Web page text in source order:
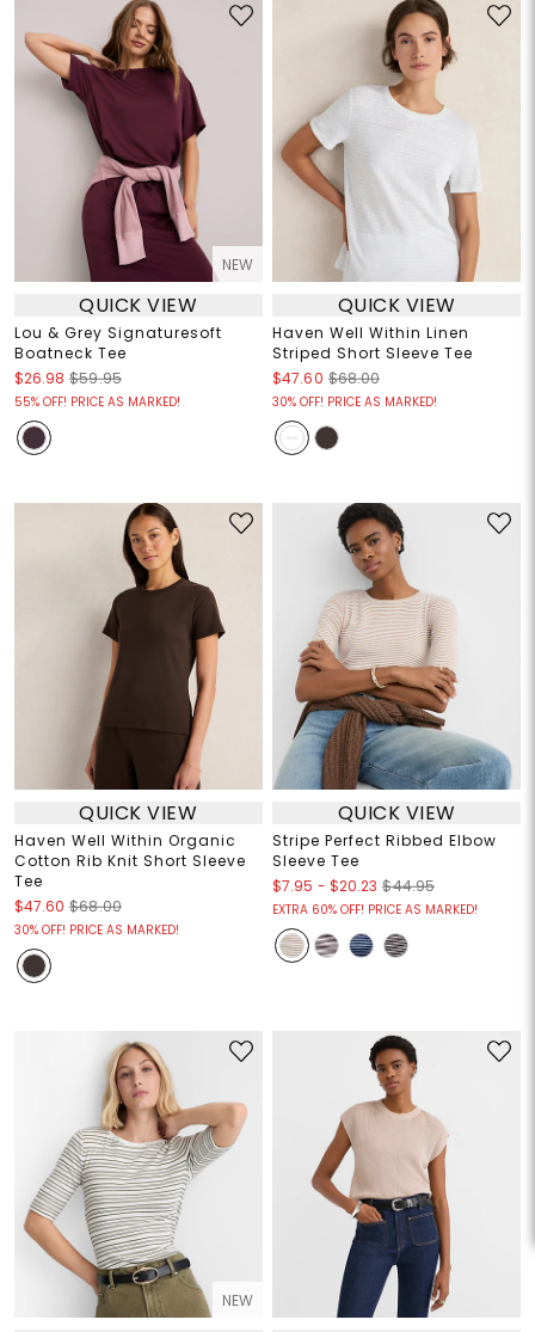
NEW
QUICK VIEW
Lou & Grey Signaturesoft
Boatneck Tee
$26.98 $59.95
55% OFF! PRICE AS MARKED!
QUICK VIEW
Haven Well Within Linen
Striped Short Sleeve Tee
$47.60 $68.00
30% OFF! PRICE AS MARKED!
QUICK VIEW
Haven Well Within Organic
Cotton Rib Knit Short Sleeve
Tee
$47.60 $68.00
30% OFF! PRICE AS MARKED!
QUICK VIEW
Stripe Perfect Ribbed Elbow
Sleeve Tee
$7.95 - $20.23 $44.95
EXTRA 60% OFF! PRICE AS MARKED!
NEW